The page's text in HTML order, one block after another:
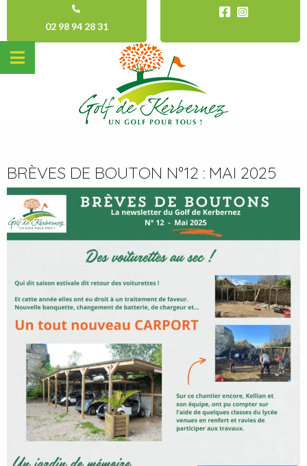
02 98 94 28 31
BRÈVES DE BOUTON N°12 : MAI 2025